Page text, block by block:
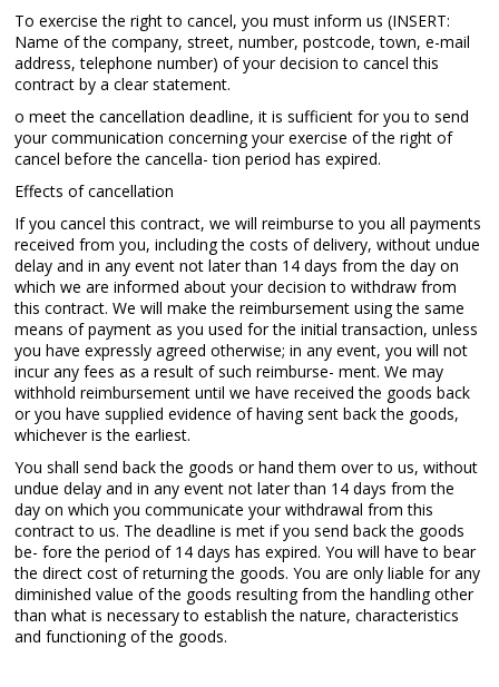
To exercise the right to cancel, you must inform us (INSERT:
Name of the company, street, number, postcode, town, e-mail
address, telephone number) of your decision to cancel this
contract by a clear statement.
o meet the cancellation deadline, it is sufficient for you to send
your communication concerning your exercise of the right of
cancel before the cancella- tion period has expired.
Effects of cancellation
If you cancel this contract, we will reimburse to you all payments
received from you, including the costs of delivery, without undue
delay and in any event not later than 14 days from the day on
which we are informed about your decision to withdraw from
this contract. We will make the reimbursement using the same
means of payment as you used for the initial transaction, unless
you have expressly agreed otherwise; in any event, you will not
incur any fees as a result of such reimburse- ment. We may
withhold reimbursement until we have received the goods back
or you have supplied evidence of having sent back the goods,
whichever is the earliest.
You shall send back the goods or hand them over to us, without
undue delay and in any event not later than 14 days from the
day on which you communicate your withdrawal from this
contract to us. The deadline is met if you send back the goods
be- fore the period of 14 days has expired. You will have to bear
the direct cost of returning the goods. You are only liable for any
diminished value of the goods resulting from the handling other
than what is necessary to establish the nature, characteristics
and functioning of the goods.